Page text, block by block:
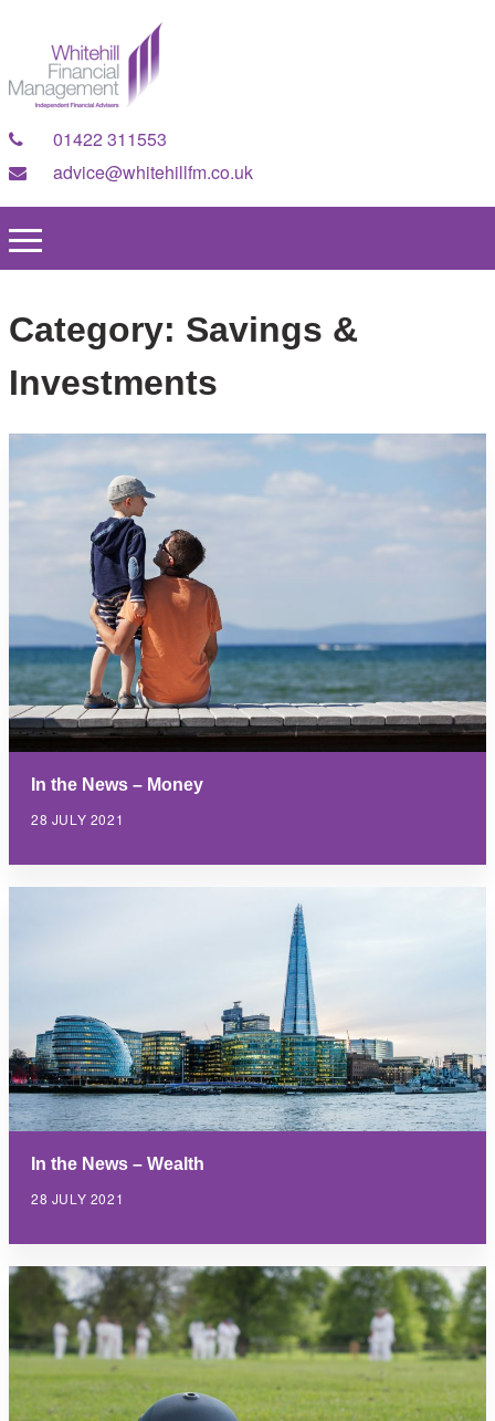
01422 311553
advice@whitehillfm.co.uk
Category: Savings &
Investments
In the News – Money
28 JULY 2021
In the News – Wealth
28 JULY 2021